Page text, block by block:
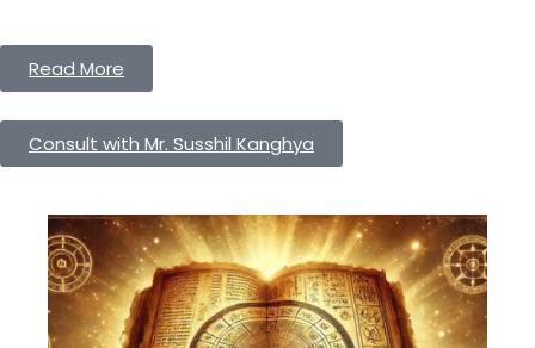
Read More
Consult with Mr. Susshil Kanghya